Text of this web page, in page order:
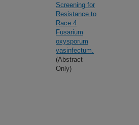
Screening for
Resistance to
Race 4
Fusarium
oxysporum
vasinfectum.
(Abstract
Only)